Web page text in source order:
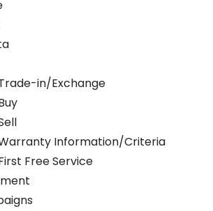
in/Exchange
Information/Criteria
Free Service